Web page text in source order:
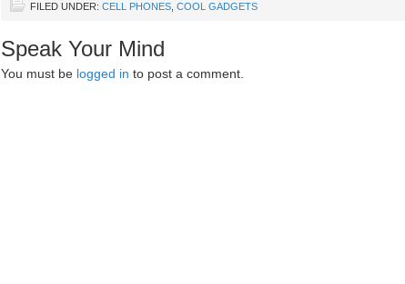
FILED UNDER: CELL PHONES COOL GADGETS
Speak Your Mind
You must be logged in to post a comment.